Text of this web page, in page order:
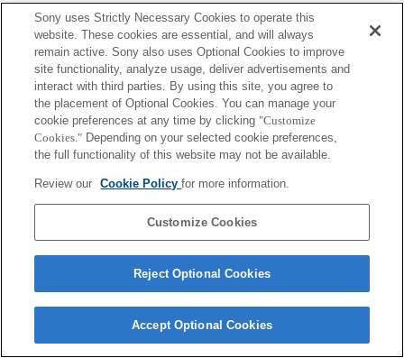
Sony uses Strictly Necessary Cookies to operate this
website. These cookies are essential, and will always
remain active. Sony also uses Optional Cookies to improve
site functionality, analyze usage, deliver advertisements and
interact with third parties. By using this site, you agree to
the placement of Optional Cookies. You can manage your
cookie preferences at any time by clicking "Customize
Cookies." Depending on your selected cookie preferences,
the full functionality of this website may not be available.
Review our Cookie Policyfor more information.
Customize Cookies
Reject Optional Cookies
Accept Optional Cookies